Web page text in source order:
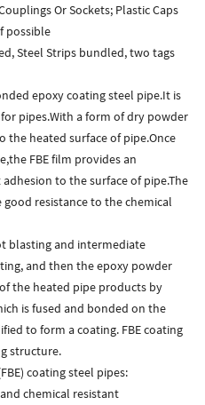
Or Sockets; Plastic Caps
possible
Steel Strips bundled, two tags
epoxy coating steel pipe.It is
pipes.With a form of dry powder
the heated surface of pipe.Once
FBE film provides an
to the surface of pipe.The
good resistance to the chemical
blasting and intermediate
and then the epoxy powder
the heated pipe products by
is fused and bonded on the
to form a coating. FBE coating
structure.
coating steel pipes:
chemical resistant